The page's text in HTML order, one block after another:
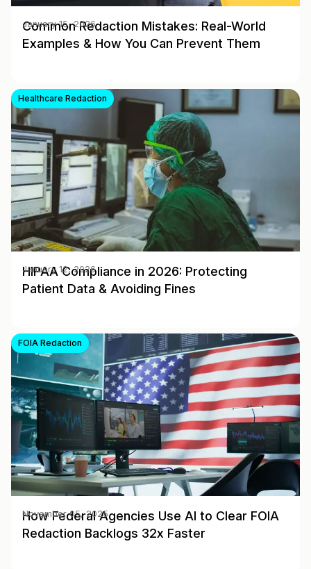
Common Redaction Mistakes: Real-World
Examples & How You Can Prevent Them
January 15, 2026
Healthcare Redaction
HIPAA Compliance in 2026: Protecting
Patient Data & Avoiding Fines
January 12, 2026
FOIA Redaction
How Federal Agencies Use AI to Clear FOIA
Redaction Backlogs 32x Faster
November 05, 2025